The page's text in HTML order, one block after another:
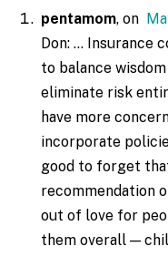
pentamom, on
Don: … Insurance
to balance
eliminate risk
have more
incorporate
good to forget
recommendation
out of love for
them overall —